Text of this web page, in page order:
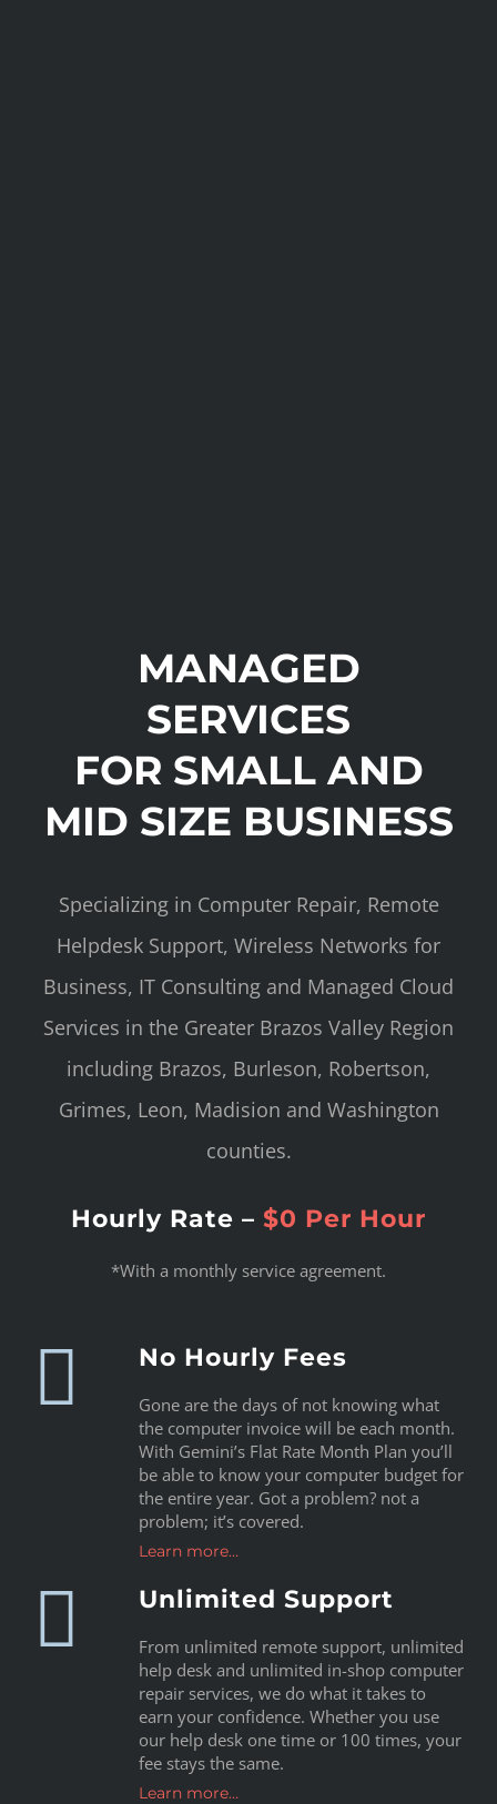
MANAGED
SERVICES
FOR SMALL AND
MID SIZE BUSINESS
Specializing in Computer Repair, Remote
Helpdesk Support, Wireless Networks for
Business, IT Consulting and Managed Cloud
Services in the Greater Brazos Valley Region
including Brazos, Burleson, Robertson,
Grimes, Leon, Madision and Washington
counties.
Hourly Rate – $0 Per Hour
*With a monthly service agreement.
No Hourly Fees
Gone are the days of not knowing what
the computer invoice will be each month.
With Gemini’s Flat Rate Month Plan you’ll
be able to know your computer budget for
the entire year. Got a problem? not a
problem; it’s covered.
Learn more…
Unlimited Support
From unlimited remote support, unlimited
help desk and unlimited in-shop computer
repair services, we do what it takes to
earn your confidence. Whether you use
our help desk one time or 100 times, your
fee stays the same.
Learn more…